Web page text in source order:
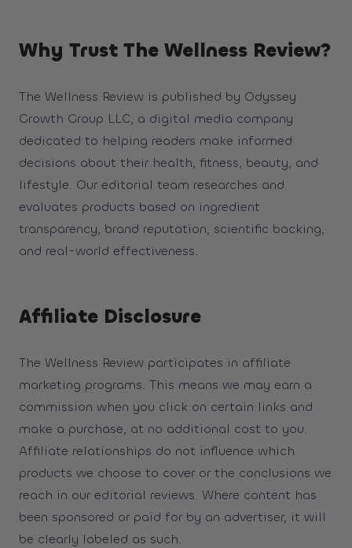
Why Trust The Wellness Review?
The Wellness Review is published by Odyssey
Growth Group LLC, a digital media company
dedicated to helping readers make informed
decisions about their health, fitness, beauty, and
lifestyle. Our editorial team researches and
evaluates products based on ingredient
transparency, brand reputation, scientific backing,
and real-world effectiveness.
Affiliate Disclosure
The Wellness Review participates in affiliate
marketing programs. This means we may earn a
commission when you click on certain links and
make a purchase, at no additional cost to you.
Affiliate relationships do not influence which
products we choose to cover or the conclusions we
reach in our editorial reviews. Where content has
been sponsored or paid for by an advertiser, it will
be clearly labeled as such.